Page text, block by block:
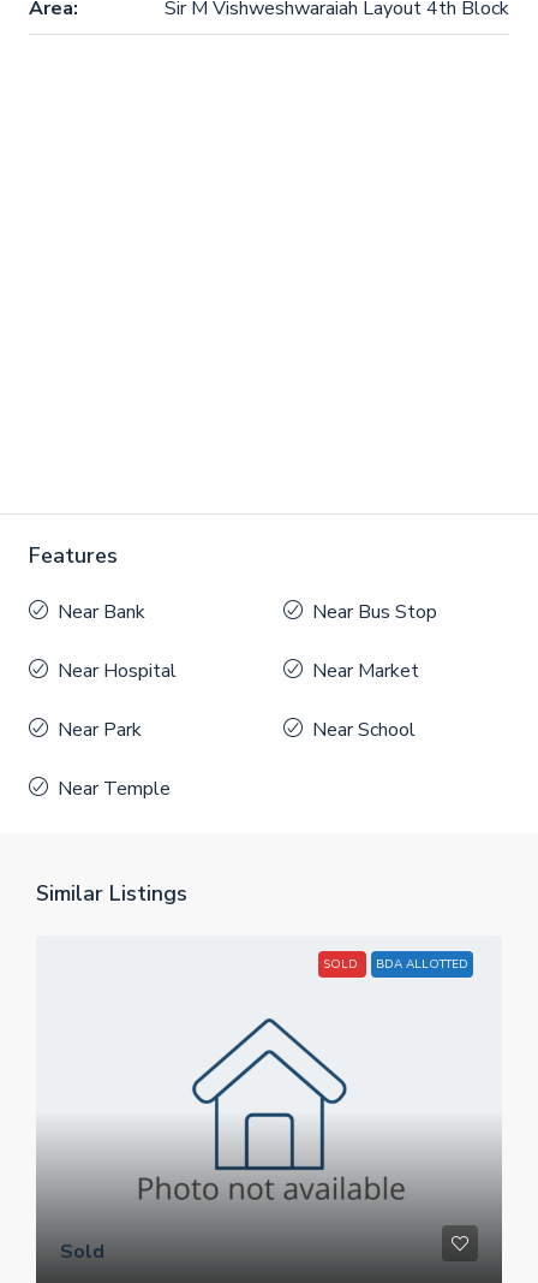
Area:
Sir M Vishweshwaraiah Layout 4th Block
Features
Near Bank Near Bus Stop
Near Hospital Near Market
Near Park Near School
Near Temple
Similar Listings
SOLD BDA ALLOTTED
Sold